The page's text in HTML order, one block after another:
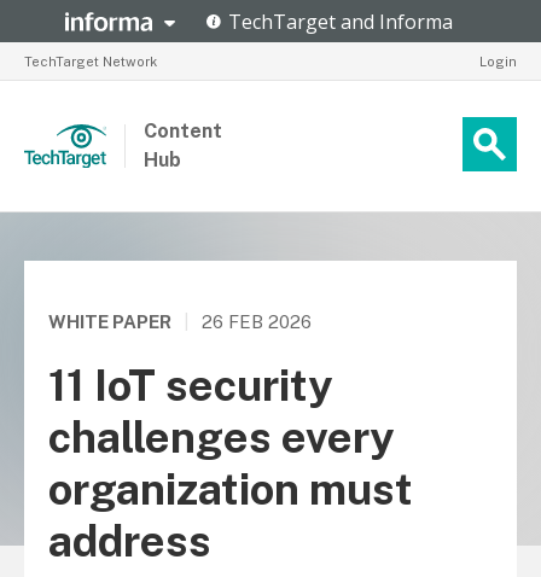
TechTarget Network Login
Content
Hub
WHITE PAPER 26 FEB 2026
11 IoT security
challenges every
organization must
address